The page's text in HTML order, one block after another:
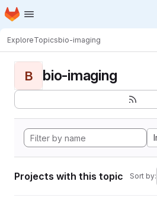
Skip to main content
Homepage
ExploreTopicsbio-imaging
B bio-imaging
Projects with this topic Sort by: